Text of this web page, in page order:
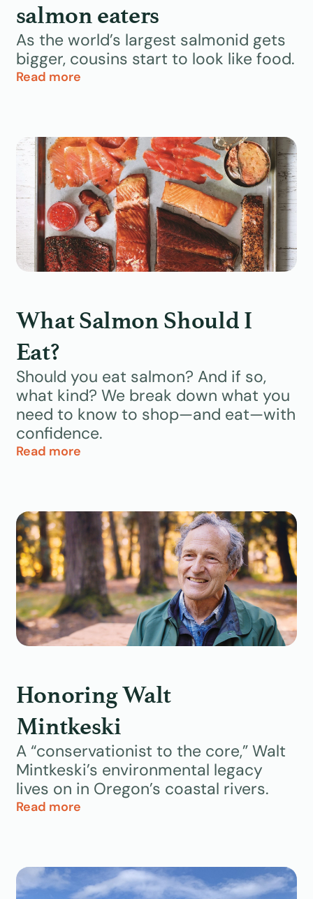
salmon eaters
As the world’s largest salmonid gets
bigger, cousins start to look like food.
Read more
What Salmon Should I
Eat?
Should you eat salmon? And if so,
what kind? We break down what you
need to know to shop—and eat—with
confidence.
Read more
Honoring Walt
Mintkeski
A “conservationist to the core,” Walt
Mintkeski’s environmental legacy
lives on in Oregon’s coastal rivers.
Read more